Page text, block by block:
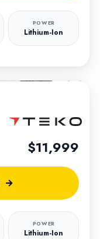
POWER
Lithium-Ion
$11,999
POWER
Lithium-Ion